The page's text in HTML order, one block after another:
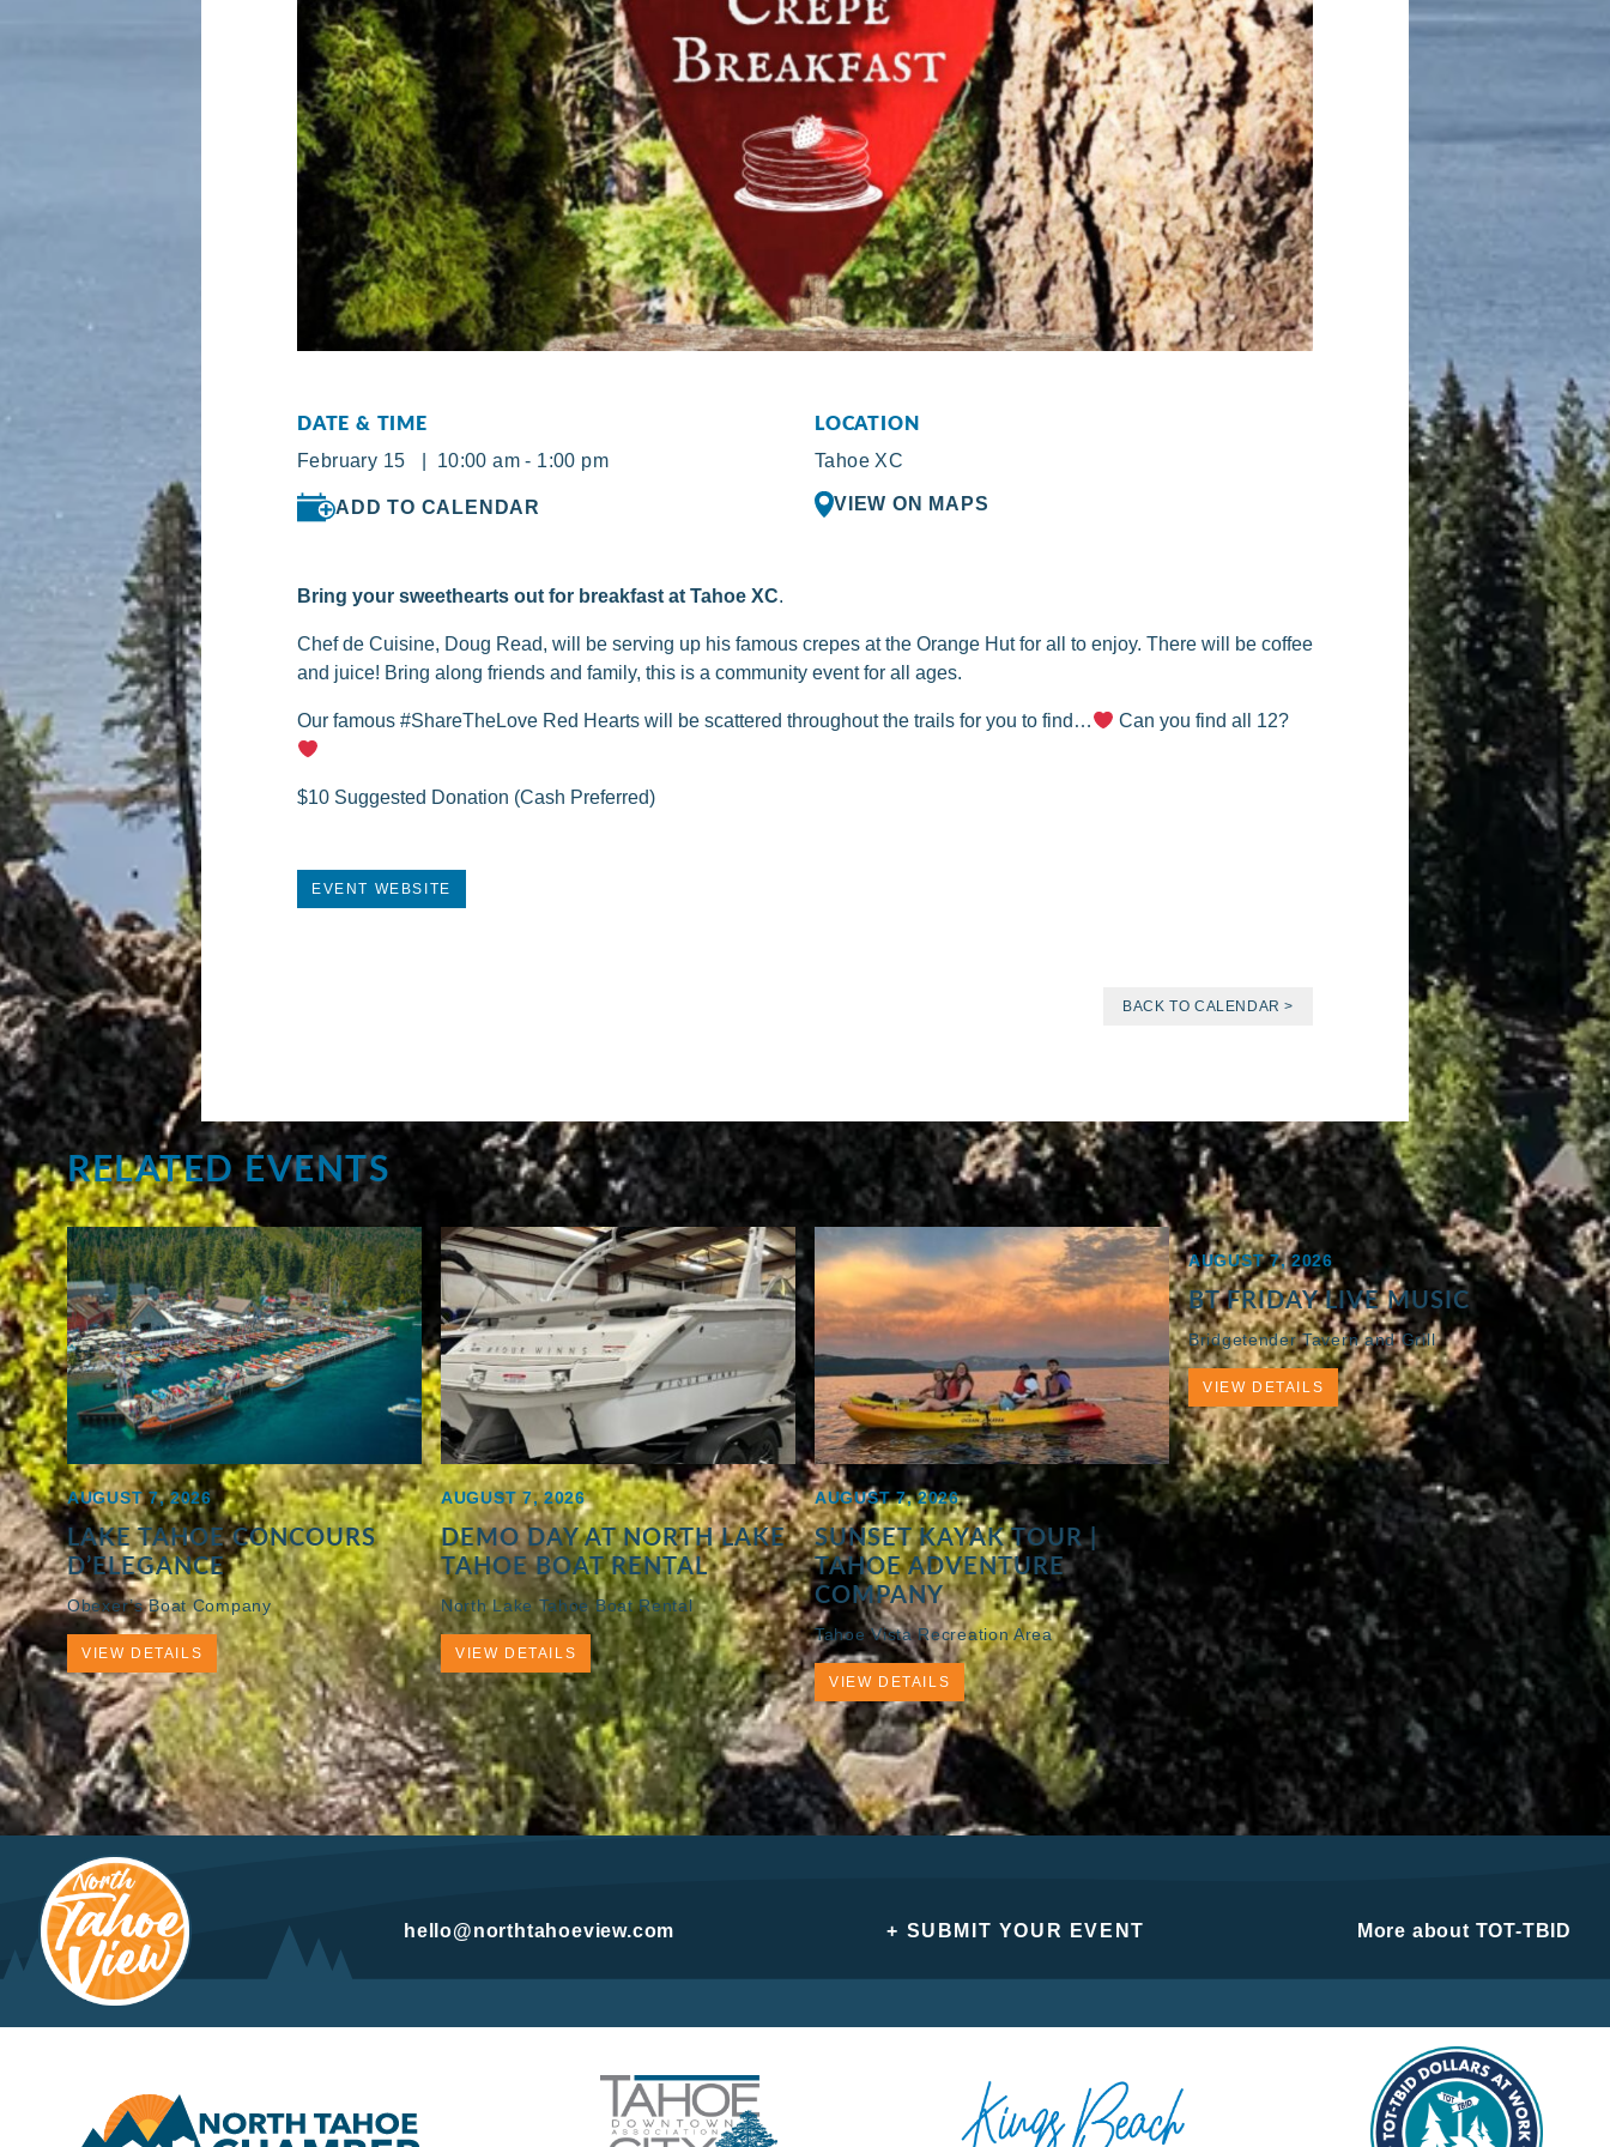
DATE & TIME
February 15 | 10:00 am - 1:00 pm
ADD TO CALENDAR
LOCATION
Tahoe XC
VIEW ON MAPS
Bring your sweethearts out for breakfast at Tahoe XC.
Chef de Cuisine, Doug Read, will be serving up his famous crepes at the Orange Hut for all to enjoy. There will be coffee
and juice! Bring along friends and family, this is a community event for all ages.
Our famous #ShareTheLove Red Hearts will be scattered throughout the trails for you to find… Can you find all 12?
$10 Suggested Donation (Cash Preferred)
EVENT WEBSITE
BACK TO CALENDAR >
RELATED EVENTS
AUGUST 7, 2026
LAKE TAHOE CONCOURS
D’ELEGANCE
Obexer’s Boat Company
VIEW DETAILS
AUGUST 7, 2026
DEMO DAY AT NORTH LAKE
TAHOE BOAT RENTAL
North Lake Tahoe Boat Rental
VIEW DETAILS
AUGUST 7, 2026
SUNSET KAYAK TOUR |
TAHOE ADVENTURE
COMPANY
Tahoe Vista Recreation Area
VIEW DETAILS
AUGUST 7, 2026
BT FRIDAY LIVE MUSIC
Bridgetender Tavern and Grill
VIEW DETAILS
hello@northtahoeview.com + SUBMIT YOUR EVENT More about TOT-TBID